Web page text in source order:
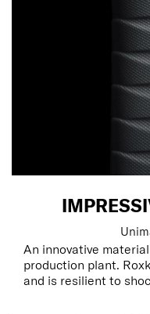
An innovative
production plant.
and is resilient to